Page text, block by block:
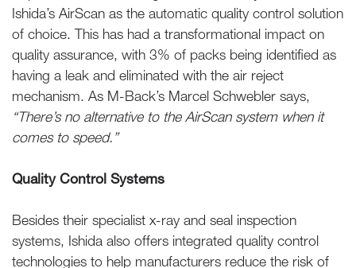
Ishida’s AirScan as the automatic quality control solution
of choice. This has had a transformational impact on
quality assurance, with 3% of packs being identified as
having a leak and eliminated with the air reject
mechanism. As M-Back’s Marcel Schwebler says,
“There’s no alternative to the AirScan system when it
comes to speed.”
Quality Control Systems
Besides their specialist x-ray and seal inspection
systems, Ishida also offers integrated quality control
technologies to help manufacturers reduce the risk of